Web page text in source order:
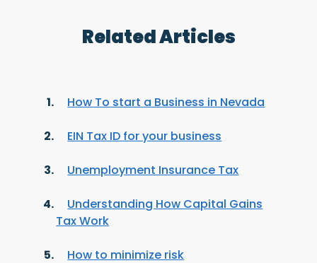
Related Articles
How To start a Business in Nevada
EIN Tax ID for your business
Unemployment Insurance Tax
Understanding How Capital Gains
Tax Work
How to minimize risk